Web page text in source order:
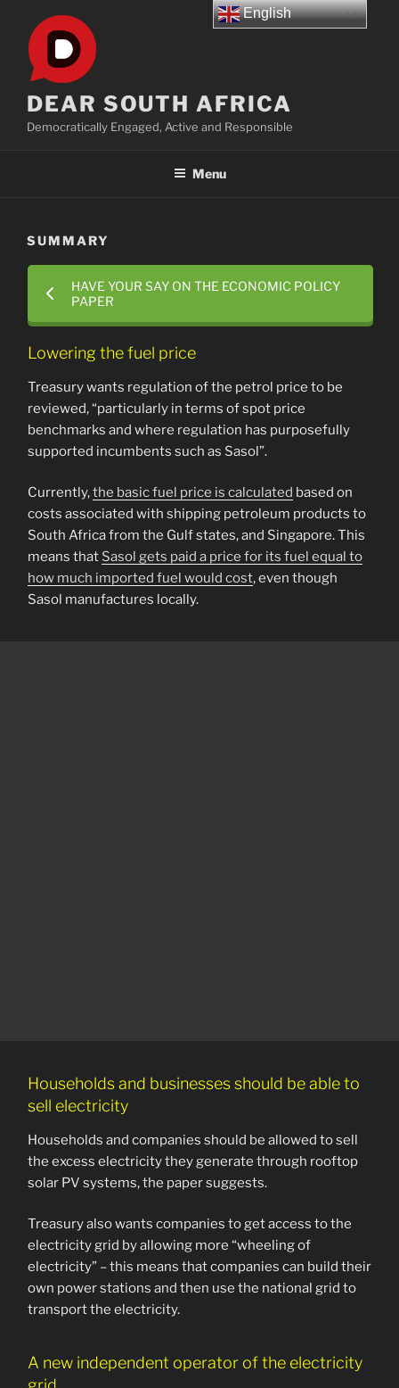
content
DEAR SOUTH AFRICA
Democratically Engaged, Active and Responsible
Menu
SUMMARY
HAVE YOUR SAY ON THE ECONOMIC POLICY
PAPER
Lowering the fuel price
Treasury wants regulation of the petrol price to be
reviewed, “particularly in terms of spot price
benchmarks and where regulation has purposefully
supported incumbents such as Sasol”.
Currently,the basic fuel price is calculated based on
costs associated with shipping petroleum products to
South Africa from the Gulf states, and Singapore. This
means that Sasol gets paid a price for its fuel equal to
how much imported fuel would cost, even though
Sasol manufactures locally.
Households and businesses should be able to
sell electricity
Households and companies should be allowed to sell
the excess electricity they generate through rooftop
solar PV systems, the paper suggests.
Treasury also wants companies to get access to the
electricity grid by allowing more “wheeling of
electricity” – this means that companies can build their
own power stations and then use the national grid to
transport the electricity.
A new independent operator of the electricity
English